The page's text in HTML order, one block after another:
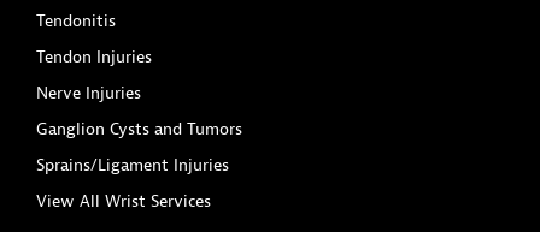
Tendonitis
Tendon Injuries
Nerve Injuries
Ganglion Cysts and Tumors
Sprains/Ligament Injuries
View All Wrist Services